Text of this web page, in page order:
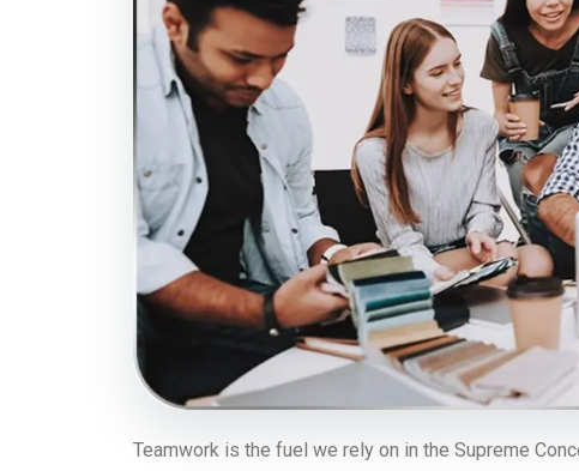
Teamwork is the fuel we rely on in the Supreme